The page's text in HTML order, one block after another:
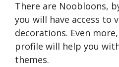
There are Noobloons,
you will have access to
decorations. Even
profile will help you
themes.